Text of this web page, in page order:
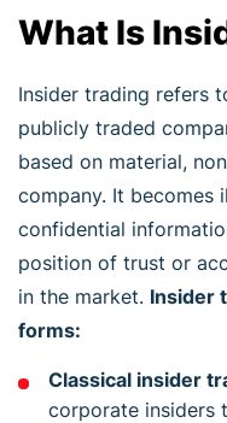
What Is
Insider trading refers
publicly traded
based on material,
company. It becomes
confidential
position of trust or
in the market. Insider
forms:
Classical insider
corporate insiders